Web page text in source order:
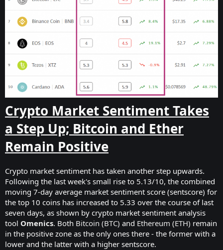
Crypto Market Sentiment Takes
a Step Up; Bitcoin and Ether
Remain Positive
Crypto market sentiment has taken another step upwards.
Following the last week's small rise to 5.13/10, the combined
moving 7-day average market sentiment score (sentscore) for
the top 10 coins has increased to 5.33 over the course of last
seven days, as shown by crypto market sentiment analysis
tool Omenics. Both Bitcoin (BTC) and Ethereum (ETH) remain
in the positive zone as the only ones there - the former with a
lower and the latter with a higher sentscore.